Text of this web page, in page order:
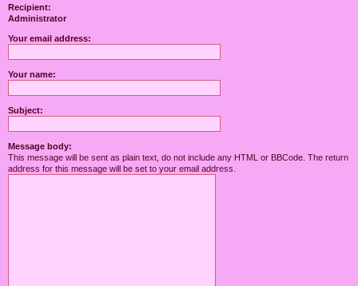
Recipient:
Administrator
Your email address:
Your name:
Subject:
Message body:
This message will be sent as plain text, do not include any HTML or BBCode. The return
address for this message will be set to your email address.